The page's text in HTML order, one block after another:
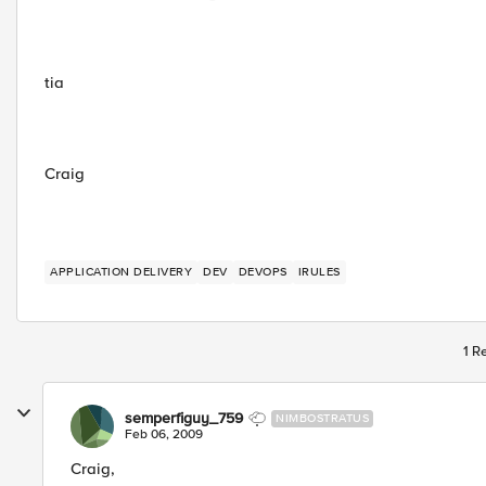
tia
Craig
APPLICATION DELIVERY DEV DEVOPS IRULES
1
semperfiguy_759 NIMBOSTRATUS
Feb 06, 2009
Craig,